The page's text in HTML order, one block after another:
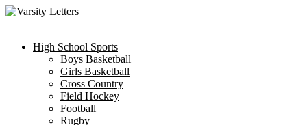
Skip
High School Sports
Boys Basketball
Girls Basketball
Cross Country
Field Hockey
Football
Rugby